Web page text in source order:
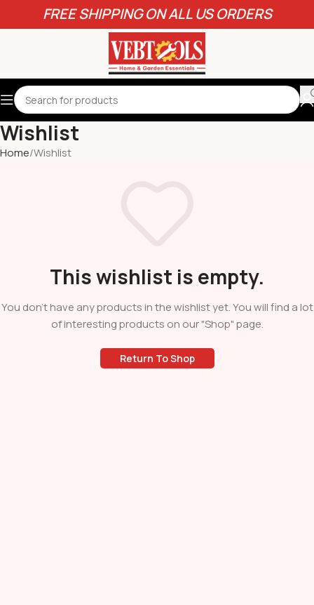
FREE SHIPPING ON ALL US ORDERS
Wishlist
Home Wishlist
This wishlist is empty.
You don't have any products in the wishlist yet. You will find a lot
of interesting products on our "Shop" page.
Return To Shop